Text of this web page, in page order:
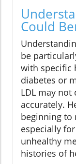
Could
be
with specific
diabetes or
LDL may not
accurately.
beginning to
especially
unhealthy
histories of